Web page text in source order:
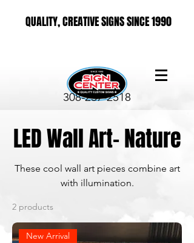
QUALITY, CREATIVE SIGNS SINCE 1990
308-237-2518
LED Wall Art- Nature
These cool wall art pieces combine art
with illumination.
2 products
New Arrival